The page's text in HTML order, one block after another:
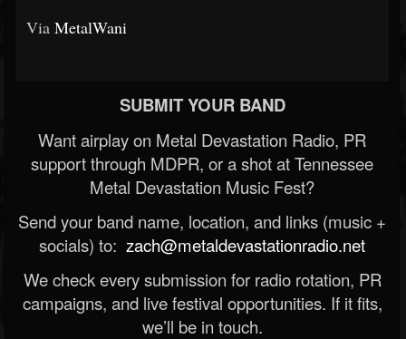
Via MetalWani
SUBMIT YOUR BAND
Want airplay on Metal Devastation Radio, PR
support through MDPR, or a shot at Tennessee
Metal Devastation Music Fest?
Send your band name, location, and links (music +
socials) to: zach@metaldevastationradio.net
We check every submission for radio rotation, PR
campaigns, and live festival opportunities. If it fits,
we’ll be in touch.